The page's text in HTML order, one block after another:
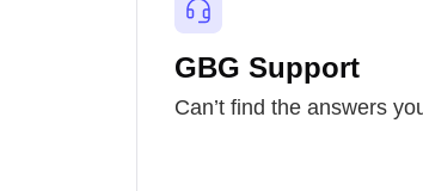
GBG Support
Can’t find the answers